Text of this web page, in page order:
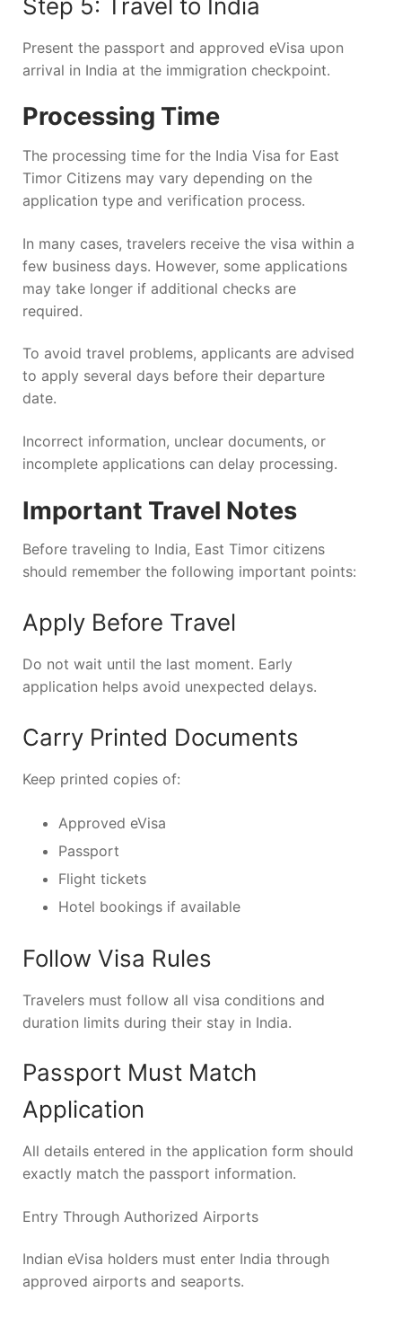
Present the passport and approved eVisa upon
arrival in India at the immigration checkpoint.
Processing Time
The processing time for the India Visa for East
Timor Citizens may vary depending on the
application type and verification process.
In many cases, travelers receive the visa within a
few business days. However, some applications
may take longer if additional checks are
required.
To avoid travel problems, applicants are advised
to apply several days before their departure
date.
Incorrect information, unclear documents, or
incomplete applications can delay processing.
Important Travel Notes
Before traveling to India, East Timor citizens
should remember the following important points:
Apply Before Travel
Do not wait until the last moment. Early
application helps avoid unexpected delays.
Carry Printed Documents
Keep printed copies of:
Approved eVisa
Passport
Flight tickets
Hotel bookings if available
Follow Visa Rules
Travelers must follow all visa conditions and
duration limits during their stay in India.
Passport Must Match
Application
All details entered in the application form should
exactly match the passport information.
Entry Through Authorized Airports
Indian eVisa holders must enter India through
approved airports and seaports.